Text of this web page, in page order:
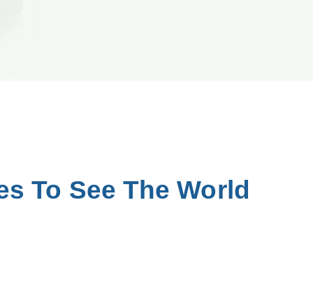
To See The World